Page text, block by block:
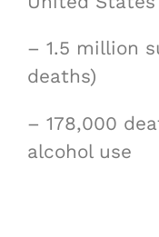
– 1.5 million
deaths)
– 178,000
alcohol use